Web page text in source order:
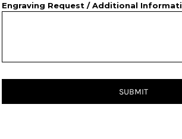
Engraving Request / Additional
SUBMIT